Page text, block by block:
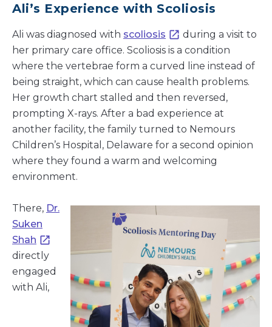
Ali’s Experience with Scoliosis
Ali was diagnosed with scoliosis
during a visit to
her primary care office. Scoliosis is a condition
where the vertebrae form a curved line instead of
being straight, which can cause health problems.
Her growth chart stalled and then reversed,
prompting X-rays. After a bad experience at
another facility, the family turned to Nemours
Children’s Hospital, Delaware for a second opinion
where they found a warm and welcoming
environment.
There, Dr.
Suken
Shah
directly
engaged
with Ali,